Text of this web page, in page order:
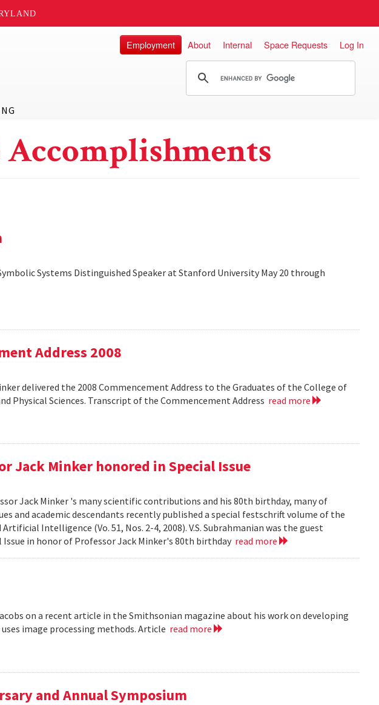
Employment About Internal Space Requests Log In
Accomplishments
Systems Distinguished Speaker at Stanford University May 20 through
Address 2008
delivered the 2008 Commencement Address to the Graduates of the College of
Physical Sciences. Transcript of the Commencement Address read more
Jack Minker honored in Special Issue
Jack Minker 's many scientific contributions and his 80th birthday, many of
and academic descendants recently published a special festschrift volume of the
Intelligence (Vo. 51, Nos. 2-4, 2008). V.S. Subrahmanian was the guest
in honor of Professor Jack Minker's 80th birthday read more
on a recent article in the Smithsonian magazine about his work on developing
image processing methods. Article read more
and Annual Symposium